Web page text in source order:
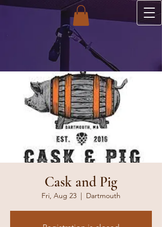
Cask and Pig
Fri, Aug 23
  |
Dartmouth